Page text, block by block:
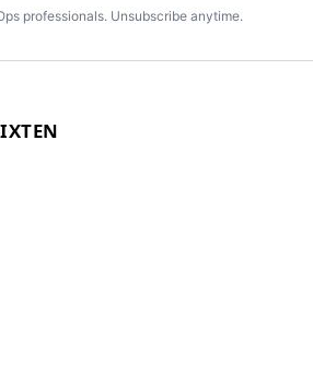
professionals. Unsubscribe anytime.